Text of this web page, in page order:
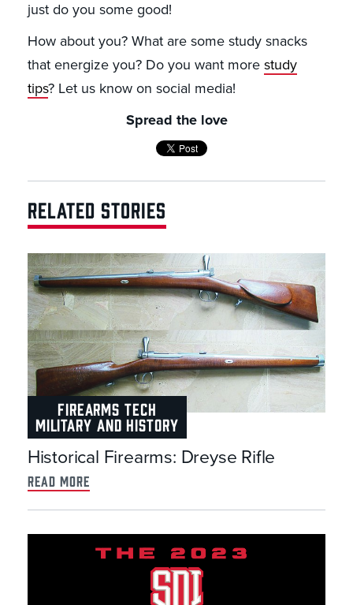
just do you some good!
How about you? What are some study snacks
that energize you? Do you want more study
tips? Let us know on social media!
Spread the love
RELATED STORIES
FIREARMS TECH
MILITARY AND HISTORY
Historical Firearms: Dreyse Rifle
read more